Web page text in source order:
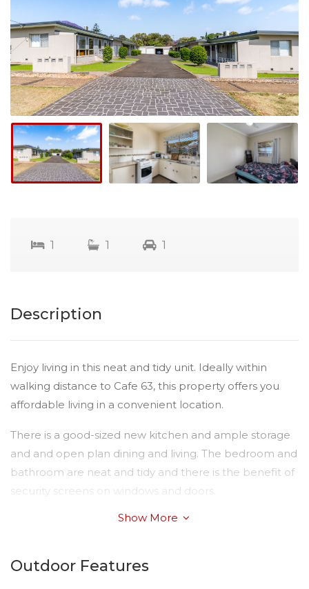
1 1 1
Description
Enjoy living in this neat and tidy unit. Ideally within
walking distance to Cafe 63, this property offers you
affordable living in a convenient location.
There is a good-sized new kitchen and ample storage
and and open plan dining and living. The bedroom and
bathroom are neat and tidy and there is the benefit of
security screens on windows and doors.
There are two lovely neighbours and the complex is
Images are of another unit in the complex - provided
Show More
Outdoor Features